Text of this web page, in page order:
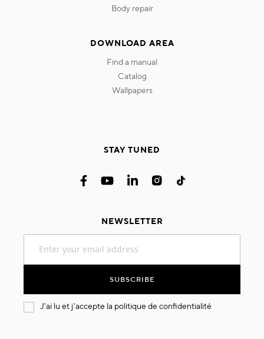
body repair
DOWNLOAD AREA
find a manual
catalog
wallpapers
STAY TUNED
NEWSLETTER
for
SUBSCRIBE
J'ai lu et j'accepte la politique de confidentialité